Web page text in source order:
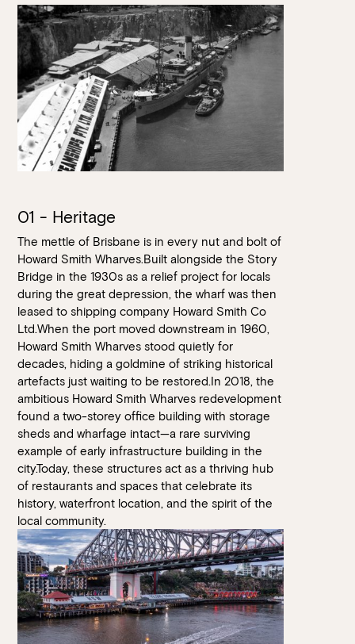
01 - Heritage
The mettle of Brisbane is in every nut and bolt of
Howard Smith Wharves.Built alongside the Story
Bridge in the 1930s as a relief project for locals
during the great depression, the wharf was then
leased to shipping company Howard Smith Co
Ltd.When the port moved downstream in 1960,
Howard Smith Wharves stood quietly for
decades, hiding a goldmine of striking historical
artefacts just waiting to be restored.In 2018, the
ambitious Howard Smith Wharves redevelopment
found a two-storey office building with storage
sheds and wharfage intact—a rare surviving
example of early infrastructure building in the
city.Today, these structures act as a thriving hub
of restaurants and spaces that celebrate its
history, waterfront location, and the spirit of the
local community.
Loading…